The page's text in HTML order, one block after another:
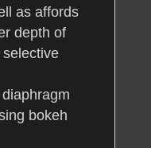
as affords
depth of
bokeh